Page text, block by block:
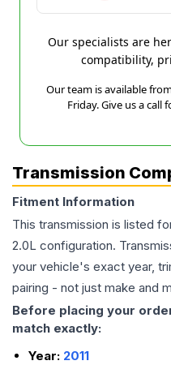
Our specialists are
compatibility,
Our team is available
Friday. Give us a call
Transmission
Fitment Information
This transmission is listed
2.0L configuration.
your vehicle's exact year,
pairing - not just make and
Before placing your
match exactly:
Year: 2011